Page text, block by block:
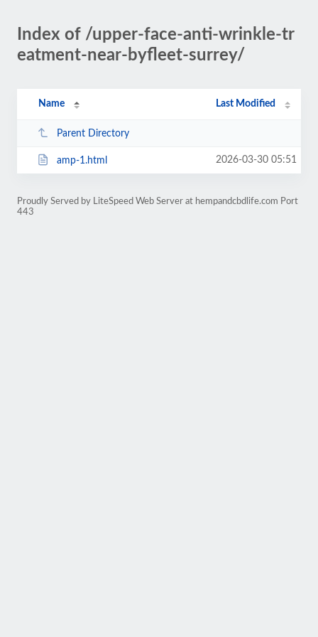
Index of /upper-face-anti-wrinkle-tr
eatment-near-byfleet-surrey/
Name Last Modified
Parent Directory
amp-1.html 2026-03-30 05:51
Proudly Served by LiteSpeed Web Server at hempandcbdlife.com Port
443